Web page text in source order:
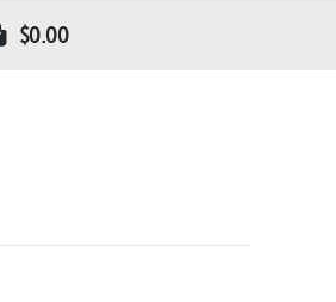
$0.00